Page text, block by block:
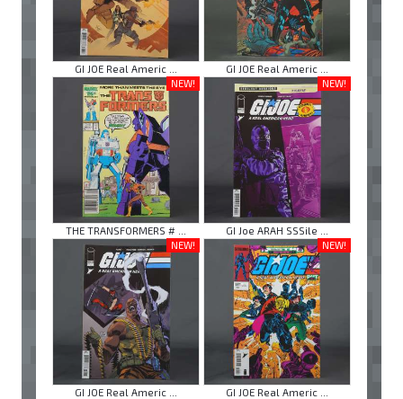
GI JOE Real Americ ...
GI JOE Real Americ ...
NEW!
THE TRANSFORMERS # ...
NEW!
GI Joe ARAH SSSile ...
NEW!
GI JOE Real Americ ...
NEW!
GI JOE Real Americ ...